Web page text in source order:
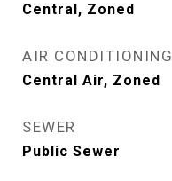
Central, Zoned
AIR CONDITIONING
Central Air, Zoned
SEWER
Public Sewer